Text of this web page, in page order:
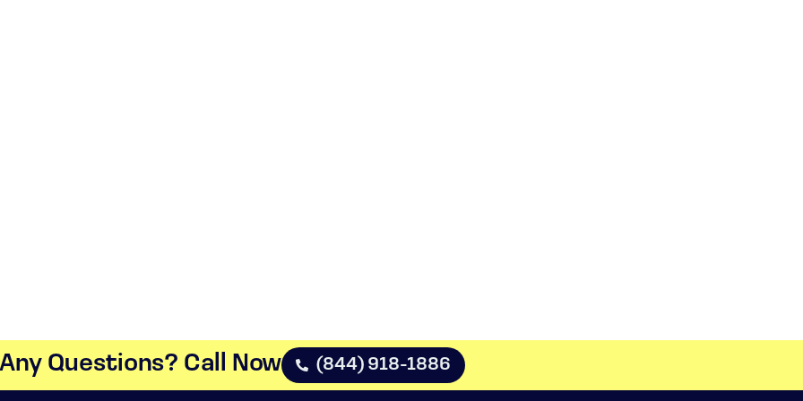
Questions? Call Now​ (844) 918-1886